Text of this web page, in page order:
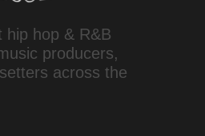
hip hop & R&B
producers,
across the